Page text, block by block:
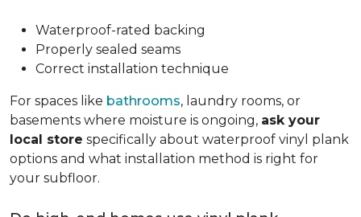
Waterproof-rated backing
Properly sealed seams
Correct installation technique
For spaces like bathrooms, laundry rooms, or
basements where moisture is ongoing, ask your
local store specifically about waterproof vinyl plank
options and what installation method is right for
your subfloor.